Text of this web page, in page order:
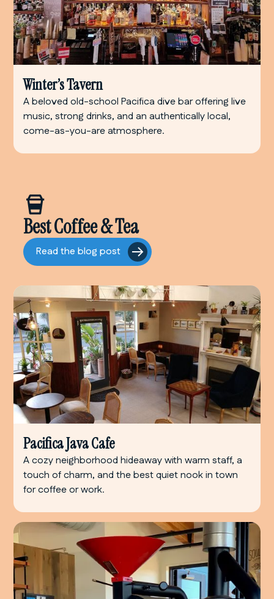
Winter’s Tavern
A beloved old-school Pacifica dive bar offering live
music, strong drinks, and an authentically local,
come-as-you-are atmosphere.
Best Coffee & Tea
Read the blog post
Pacifica Java Cafe
A cozy neighborhood hideaway with warm staff, a
touch of charm, and the best quiet nook in town
for coffee or work.